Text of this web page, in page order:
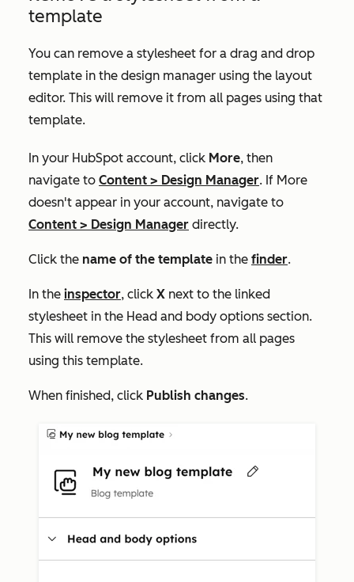
template
You can remove a stylesheet for a drag and drop
template in the design manager using the layout
editor. This will remove it from all pages using that
template.
In your HubSpot account, click More, then
navigate to Content > Design Manager. If More
doesn't appear in your account, navigate to
Content > Design Manager directly.
Click the name of the template in the finder.
In the inspector, click X next to the linked
stylesheet in the Head and body options section.
This will remove the stylesheet from all pages
using this template.
When finished, click Publish changes.